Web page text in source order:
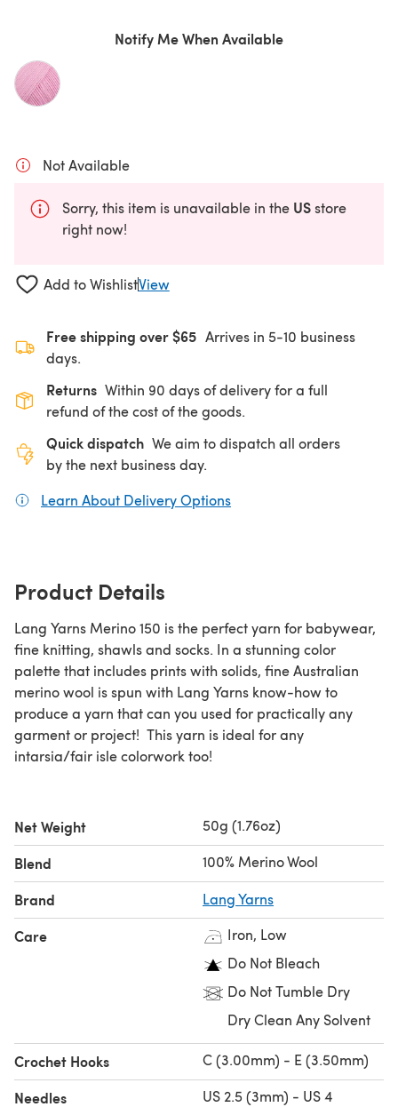
Notify Me When Available
Not Available
Sorry, this item is unavailable in the USstore
right now!
Add to WishlistView
Free shipping over $65 Arrives in 5-10 business
days.
Returns Within 90 days of delivery for a full
refund of the cost of the goods.
Quick dispatch We aim to dispatch all orders
by the next business day.
Learn About Delivery Options
Product Details
Lang Yarns Merino 150 is the perfect yarn for babywear,
fine knitting, shawls and socks. In a stunning color
palette that includes prints with solids, fine Australian
merino wool is spun with Lang Yarns know-how to
produce a yarn that can you used for practically any
garment or project! This yarn is ideal for any
intarsia/fair isle colorwork too!
Net Weight 50g (1.76oz)
Blend 100% Merino Wool
Brand Lang Yarns
Care
Iron, Low
Do Not Bleach
Do Not Tumble Dry
Dry Clean Any Solvent
Crochet Hooks C (3.00mm) - E (3.50mm)
Needles
US 2.5 (3mm) - US 4